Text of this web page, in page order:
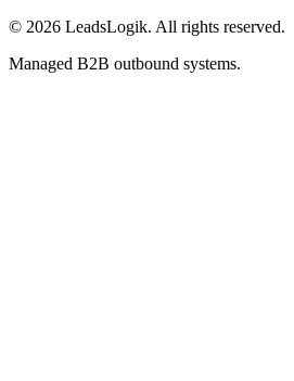
© 2026 LeadsLogik. All rights reserved.
Managed B2B outbound systems.